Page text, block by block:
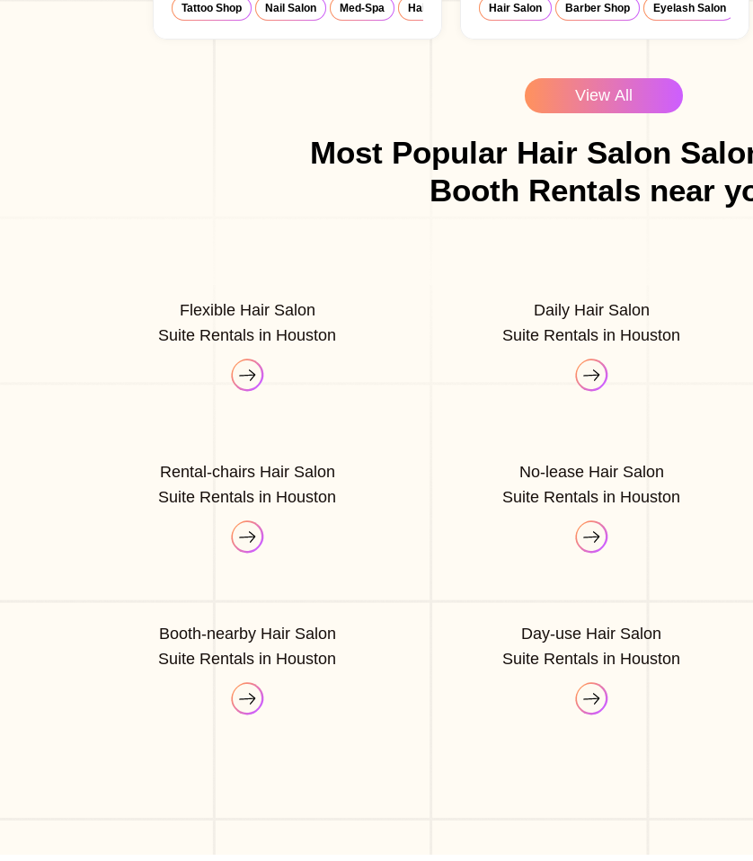
Barber Shop
Tattoo Shop Nail Salon Med-Spa Hair Salon Eyelash Salon Massage Parlor Barber Shop
Hair Salon Barber Shop Eyelash Salon
View All
Most Popular Hair Salon
Booth Rentals near
Flexible Hair Salon
Suite Rentals in Houston
Daily Hair Salon
Suite Rentals in Houston
Rental-chairs Hair Salon
Suite Rentals in Houston
No-lease Hair Salon
Suite Rentals in Houston
Booth-nearby Hair Salon
Suite Rentals in Houston
Day-use Hair Salon
Suite Rentals in Houston